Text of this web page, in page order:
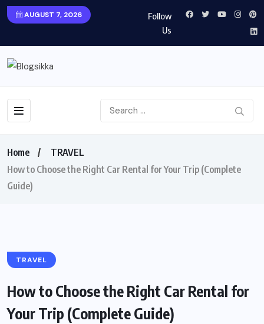
AUGUST 7, 2026
Follow
Us
Home
TRAVEL
How to Choose the Right Car Rental for Your Trip (Complete
Guide)
TRAVEL
How to Choose the Right Car Rental for
Your Trip (Complete Guide)